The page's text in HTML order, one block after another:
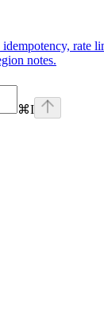
rate
notes.
⌘I